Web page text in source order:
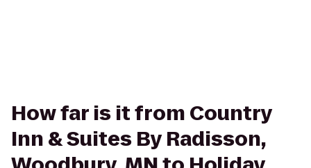
How far is it from Country
Inn & Suites By Radisson,